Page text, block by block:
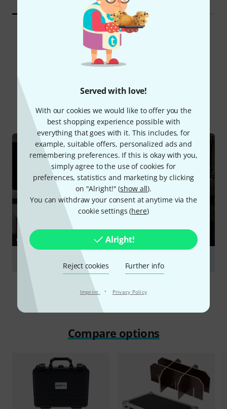
Served with love!
With our cookies we would like to offer you the
best shopping experience possible with
everything that goes with it. This includes, for
example, suitable offers, personalized ads and
remembering preferences. If this is okay with you,
simply agree to the use of cookies for
preferences, statistics and marketing by clicking
on "Alright!" (show all).
You can withdraw your consent at anytime via the
cookie settings (here)
Alright!
Reject cookies Further info
Imprint · Privacy Policy
Did you know?
All Online Guides
GUIDES
Compare options